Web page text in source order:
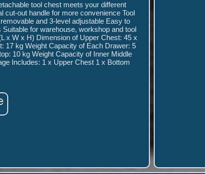
tool chest meets your different
cut-out handle for more convenience Tool
and 3-level adjustable Easy to
for warehouse, workshop and tool
x W x H) Dimension of Upper Chest: 45 x
17 kg Weight Capacity of Each Drawer: 5
10 kg Weight Capacity of Inner Middle
Includes: 1 x Upper Chest 1 x Bottom